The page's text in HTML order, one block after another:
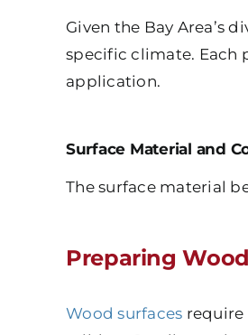
Given the Bay Area’s
specific climate. Each
application.
Surface Material and
The surface material
Preparing
Wood surfaces require